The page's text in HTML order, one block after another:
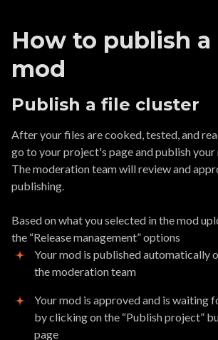
How to publish
mod
Publish a file cluster
After your files are cooked, tested, and
go to your project's page and publish your
The moderation team will review and
publishing.
Based on what you selected in the mod
the “Release management” options
Your mod is published automatically
the moderation team
Your mod is approved and is waiting
by clicking on the “Publish project”
page